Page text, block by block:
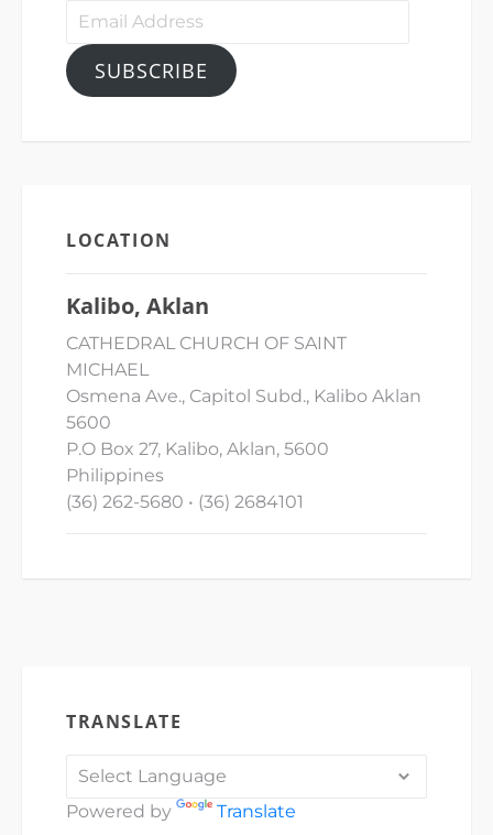
Email
SUBSCRIBE
LOCATION
Kalibo, Aklan
CATHEDRAL CHURCH OF SAINT
MICHAEL
Osmena Ave., Capitol Subd., Kalibo Aklan
5600
P.O Box 27, Kalibo, Aklan, 5600
Philippines
(36) 262-5680 • (36) 2684101
TRANSLATE
Powered by Translate